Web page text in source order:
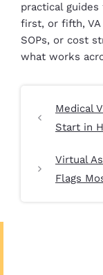
practical
first, or fifth, VA
SOPs, or cost
what works
Medical
Start in
Virtual
Flags